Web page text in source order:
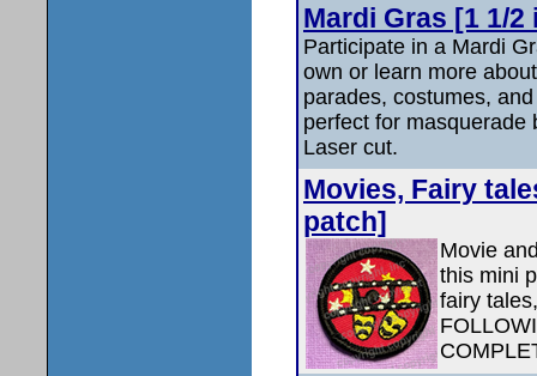
Mardi Gras [1 1/
Participate in a Mardi
own or learn more
parades, costumes,
perfect for masquerade
Laser cut.
Movies, Fairy
patch]
Movie
this mini
fairy